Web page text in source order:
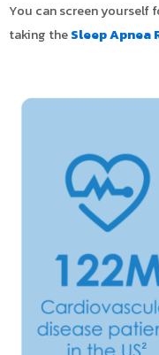
You can screen yourself
taking theSleep Apnea